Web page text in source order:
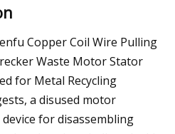
Copper Coil Wire Pulling
Waste Motor Stator
for Metal Recycling
a disused motor
for disassembling